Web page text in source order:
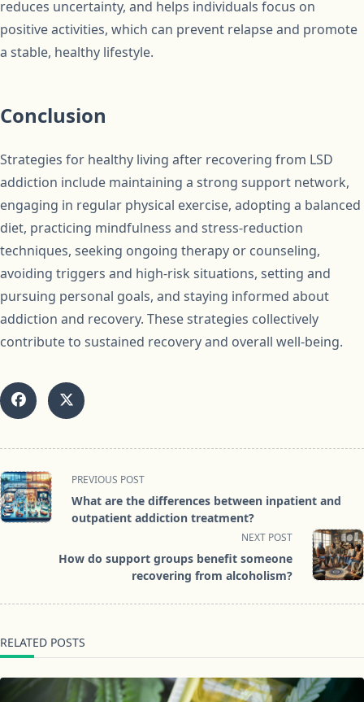
reduces uncertainty, and helps individuals focus on
positive activities, which can prevent relapse and promote
a stable, healthy lifestyle.
Conclusion
Strategies for healthy living after recovering from LSD
addiction include maintaining a strong support network,
engaging in regular physical exercise, adopting a balanced
diet, practicing mindfulness and stress-reduction
techniques, seeking ongoing therapy or counseling,
avoiding triggers and high-risk situations, setting and
pursuing personal goals, and staying informed about
addiction and recovery. These strategies collectively
contribute to sustained recovery and overall well-being.
<span
class="nav-
subtitle
PREVIOUS POST
What are the differences between inpatient and
outpatient addiction treatment?
NEXT POST
How do support groups benefit someone
recovering from alcoholism?
RELATED POSTS